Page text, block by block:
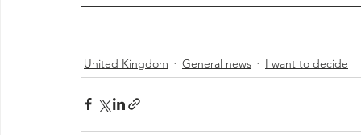
United Kingdom General news I want to decide